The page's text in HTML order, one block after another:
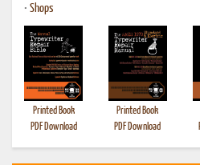
• Shops
Printed Book
PDF Download
Printed Book
PDF Download